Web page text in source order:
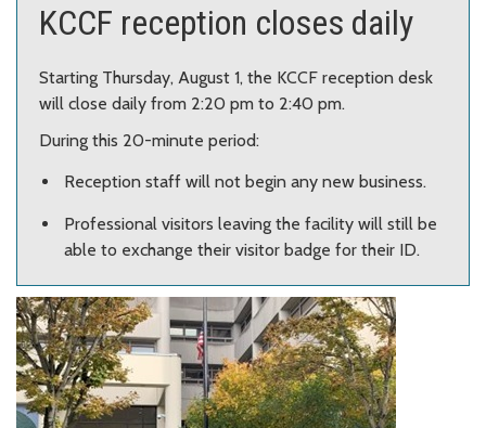
KCCF reception closes daily
Starting Thursday, August 1, the KCCF reception desk
will close daily from 2:20 pm to 2:40 pm.
During this 20-minute period:
Reception staff will not begin any new business.
Professional visitors leaving the facility will still be
able to exchange their visitor badge for their ID.